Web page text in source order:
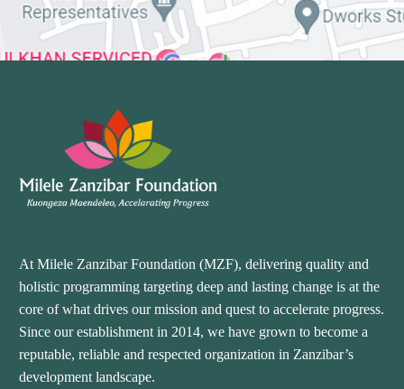
At Milele Zanzibar Foundation (MZF), delivering quality and
holistic programming targeting deep and lasting change is at the
core of what drives our mission and quest to accelerate progress.
Since our establishment in 2014, we have grown to become a
reputable, reliable and respected organization in Zanzibar’s
development landscape.